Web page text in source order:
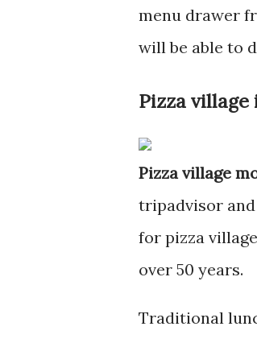
menu drawer
will be able to
Pizza
Pizza village
tripadvisor
for pizza
over 50 years.
Traditional